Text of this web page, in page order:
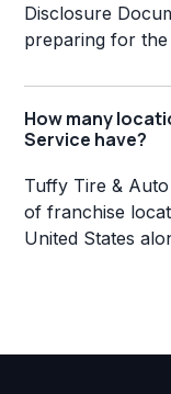
Disclosure
preparing for
How many
Service have?
Tuffy Tire &
of franchise
United States